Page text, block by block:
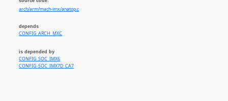
arch/arm/mach-imx/anatop.c
depends
CONFIG_ARCH_MXC
is depended by
CONFIG_SOC_IMX6
CONFIG_SOC_IMX7D_CA7